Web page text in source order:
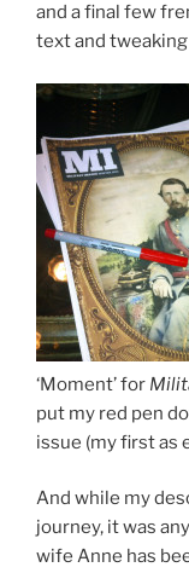
and a final few
text and
‘Moment’ for
put my red pen
issue (my first as
And while my
journey, it was
wife Anne has